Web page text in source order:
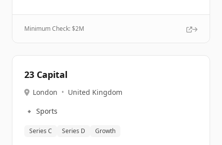
Minimum Check: $2M
23 Capital
London • United Kingdom
🔹 Sports
Series C Series D Growth